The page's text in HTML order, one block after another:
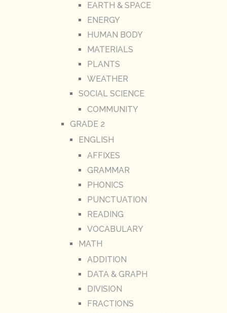
EARTH & SPACE
ENERGY
HUMAN BODY
MATERIALS
PLANTS
WEATHER
SOCIAL SCIENCE
COMMUNITY
GRADE 2
ENGLISH
AFFIXES
GRAMMAR
PHONICS
PUNCTUATION
READING
VOCABULARY
MATH
ADDITION
DATA & GRAPH
DIVISION
FRACTIONS